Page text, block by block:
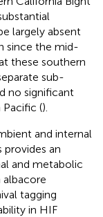
largely absent
since the mid-
these southern
sub-
no significant
().
and internal
an
and metabolic
tagging
in HIF